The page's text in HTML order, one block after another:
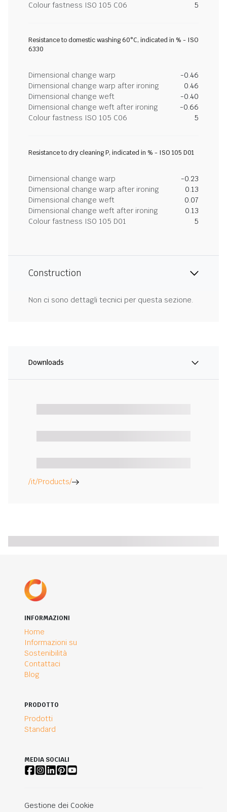
Colour fastness ISO 105 C06
5
Resistance to domestic washing 60°C, indicated in % - ISO
6330
Dimensional change warp
-0.46
Dimensional change warp after ironing
0.46
Dimensional change weft
-0.40
Dimensional change weft after ironing
-0.66
Colour fastness ISO 105 C06
5
Resistance to dry cleaning P, indicated in % - ISO 105 D01
Dimensional change warp
-0.23
Dimensional change warp after ironing
0.13
Dimensional change weft
0.07
Dimensional change weft after ironing
0.13
Colour fastness ISO 105 D01
5
Construction
Non ci sono dettagli tecnici per questa sezione.
Downloads
/it/Products/
INFORMAZIONI
Home
Informazioni su
Sostenibilità
Contattaci
Blog
PRODOTTO
Prodotti
Standard
MEDIA SOCIALI
Gestione dei Cookie